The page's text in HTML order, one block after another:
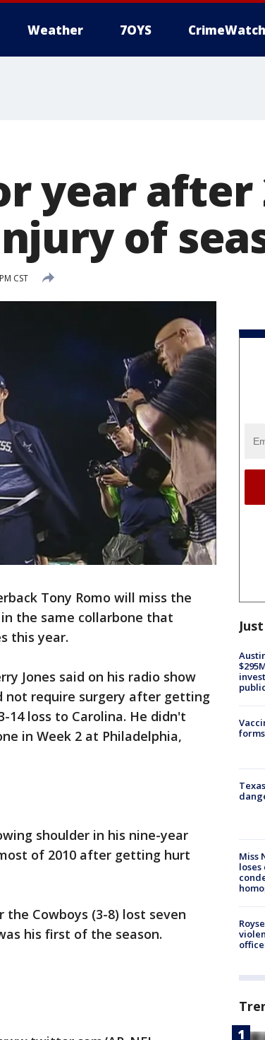
Weather 7OYS CrimeWatch
year after
of
CST
Tony Romo will miss the
the same collarbone that
this year.
Jones said on his radio show
not require surgery after getting
loss to Carolina. He didn't
in Week 2 at Philadelphia,
shoulder in his nine-year
of 2010 after getting hurt
the Cowboys (3-8) lost seven
his first of the season.
Miss